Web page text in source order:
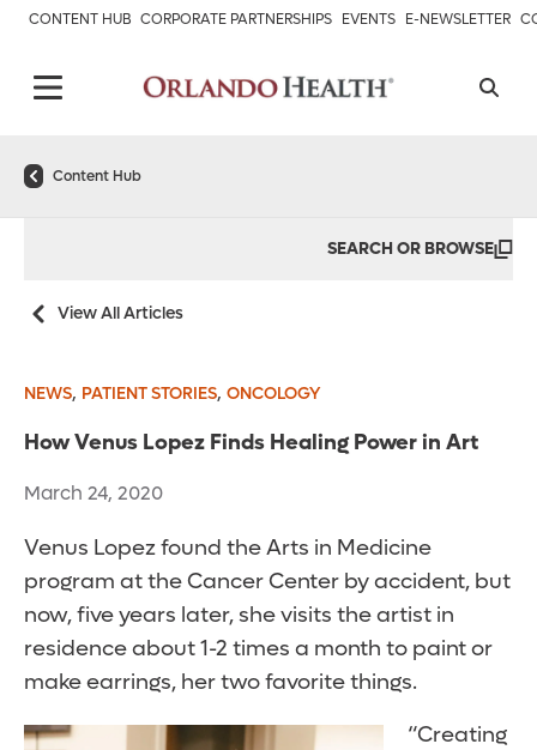
CONTENT HUB CORPORATE PARTNERSHIPS EVENTS E-NEWSLETTER
Content Hub
SEARCH OR BROWSE
View All Articles
NEWS, PATIENT STORIES, ONCOLOGY
How Venus Lopez Finds Healing Power in Art
March 24, 2020
Venus Lopez found the Arts in Medicine
program at the Cancer Center by accident, but
now, five years later, she visits the artist in
residence about 1-2 times a month to paint or
make earrings, her two favorite things.
“Creating